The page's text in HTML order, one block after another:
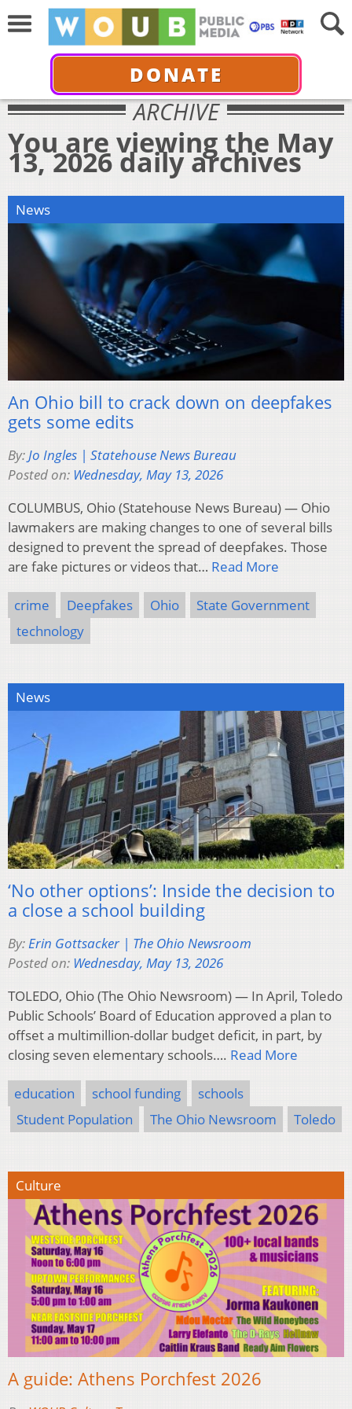
DONATE
ARCHIVE
You are viewing the May
13, 2026 daily archives
News
An Ohio bill to crack down on deepfakes
gets some edits
By:Jo Ingles | Statehouse News Bureau
Posted on: Wednesday, May 13, 2026
COLUMBUS, Ohio (Statehouse News Bureau) — Ohio
lawmakers are making changes to one of several bills
designed to prevent the spread of deepfakes. Those
are fake pictures or videos that… Read More
crime Deepfakes Ohio
State Government
technology
News
‘No other options’: Inside the decision to
a close a school building
By:Erin Gottsacker | The Ohio Newsroom
Posted on: Wednesday, May 13, 2026
TOLEDO, Ohio (The Ohio Newsroom) — In April, Toledo
Public Schools’ Board of Education approved a plan to
offset a multimillion-dollar budget deficit, in part, by
closing seven elementary schools…. Read More
education school funding
schools
Student Population
The Ohio Newsroom Toledo
Culture
A guide: Athens Porchfest 2026